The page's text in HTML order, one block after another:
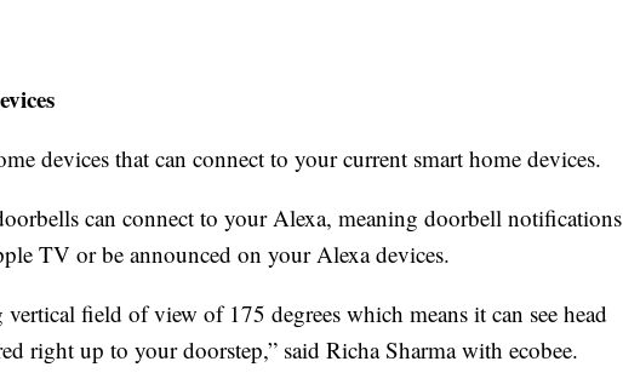
devices that can connect to your current smart home devices.
can connect to your Alexa, meaning doorbell notifications
TV or be announced on your Alexa devices.
field of view of 175 degrees which means it can see head
right up to your doorstep,” said Richa Sharma with ecobee.